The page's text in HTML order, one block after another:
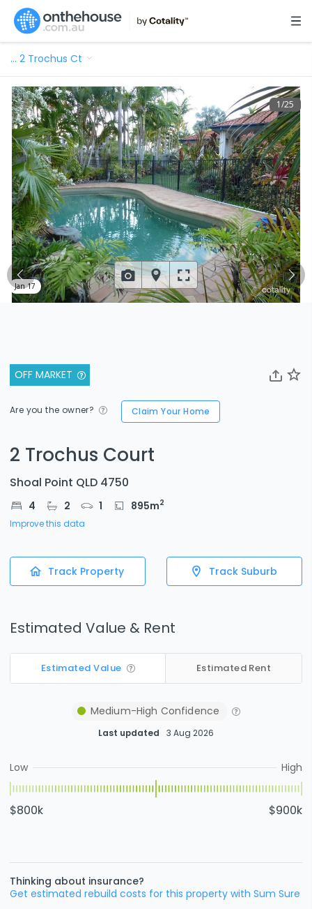
… 2 Trochus Ct
OFF MARKET
Are you the owner? Claim Your Home
2 Trochus Court
Shoal Point QLD 4750
4 2 1 895m2
Improve this data
Track Property Track Suburb
Estimated Value & Rent
Estimated Value Estimated Rent
Medium-High Confidence
Last updated 3 Aug 2026
Low High
$800k $900k
Thinking about insurance?
Get estimated rebuild costs for this property with Sum Sure
1/25
Jan 17